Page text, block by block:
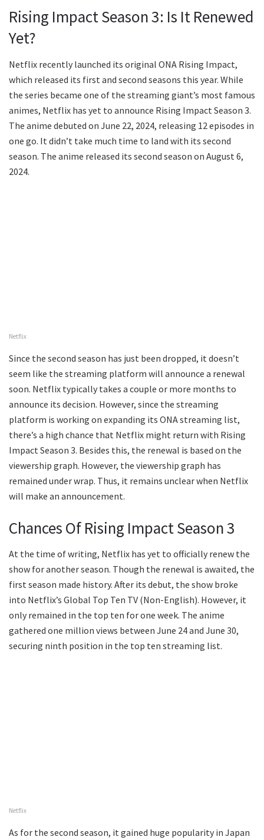
Rising Impact Season 3: Is It Renewed
Yet?
Netflix recently launched its original ONA Rising Impact,
which released its first and second seasons this year. While
the series became one of the streaming giant’s most famous
animes, Netflix has yet to announce Rising Impact Season 3.
The anime debuted on June 22, 2024, releasing 12 episodes in
one go. It didn’t take much time to land with its second
season. The anime released its second season on August 6,
2024.
Netflix
Since the second season has just been dropped, it doesn’t
seem like the streaming platform will announce a renewal
soon. Netflix typically takes a couple or more months to
announce its decision. However, since the streaming
platform is working on expanding its ONA streaming list,
there’s a high chance that Netflix might return with Rising
Impact Season 3. Besides this, the renewal is based on the
viewership graph. However, the viewership graph has
remained under wrap. Thus, it remains unclear when Netflix
will make an announcement.
Chances Of Rising Impact Season 3
At the time of writing, Netflix has yet to officially renew the
show for another season. Though the renewal is awaited, the
first season made history. After its debut, the show broke
into Netflix’s Global Top Ten TV (Non-English). However, it
only remained in the top ten for one week. The anime
gathered one million views between June 24 and June 30,
securing ninth position in the top ten streaming list.
Netflix
As for the second season, it gained huge popularity in Japan